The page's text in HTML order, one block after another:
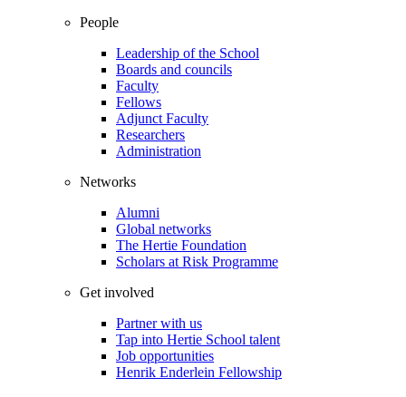
People
Leadership of the School
Boards and councils
Faculty
Fellows
Adjunct Faculty
Researchers
Administration
Networks
Alumni
Global networks
The Hertie Foundation
Scholars at Risk Programme
Get involved
Partner with us
Tap into Hertie School talent
Job opportunities
Henrik Enderlein Fellowship